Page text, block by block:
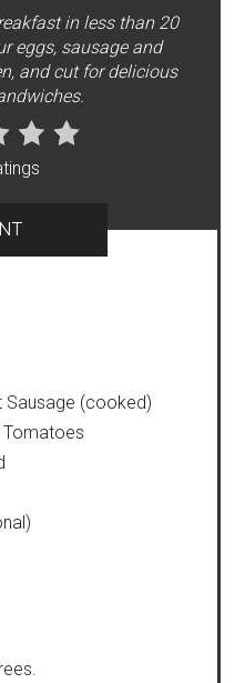
in less than 20
eggs, sausage and
and cut for delicious
Sausage (cooked)
Tomatoes